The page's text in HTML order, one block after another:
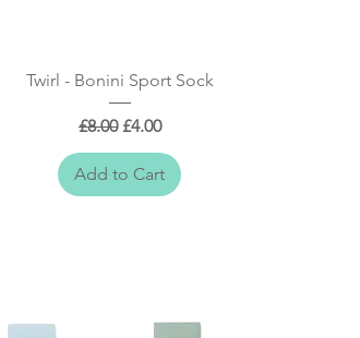
Quick View
Twirl - Bonini Sport Sock
Regular Price
£8.00 Sale Price
£4.00
Add to Cart